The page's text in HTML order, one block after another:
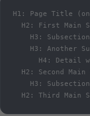
H1: Page Title
H2: First Main
H3:
H3: Another
H4: Detail
H2: Second Main
H3:
H2: Third Main